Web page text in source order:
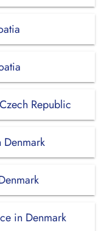
Republic
in Denmark